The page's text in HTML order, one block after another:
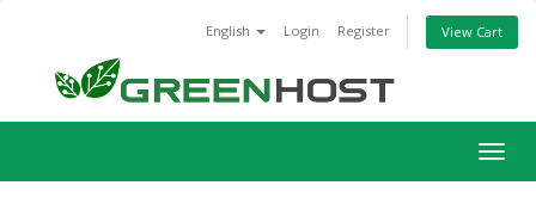
English Login Register View Cart